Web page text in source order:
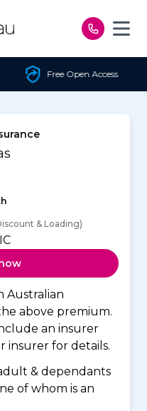
Access
& Loading)
Australian
above premium.
an insurer
insurer for details.
& dependants
of whom is an